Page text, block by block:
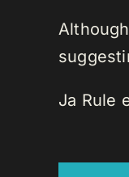
Ja Rule